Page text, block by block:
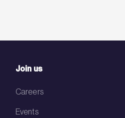
Join us
Careers
Events